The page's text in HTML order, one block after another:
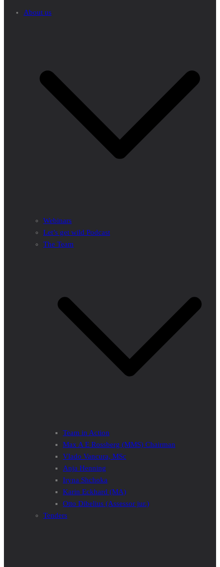
About us
Webinars
Let’s get wild Podcast
The Team
Team in Action
Max A E Rossberg (MMS) Chairman
Vlado Vancura, MSc
Anja Henning
Iryna Shchoka
Karin Eckhard (MA)
Otto Dibelius (Assessor jur.)
Tenders